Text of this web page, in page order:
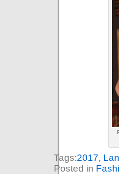
Tags:2017,
Posted in